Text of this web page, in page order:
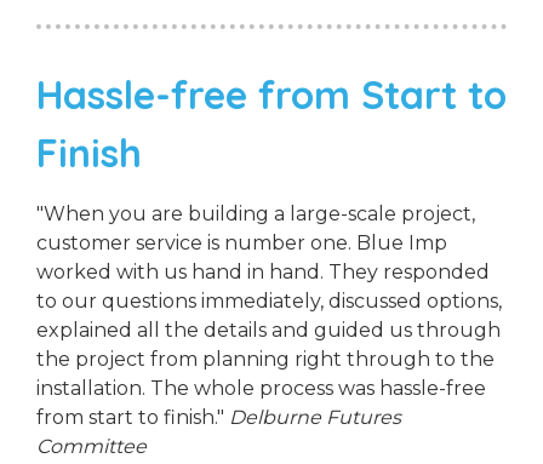
Hassle-free from Start to
Finish
"When you are building a large-scale project,
customer service is number one. Blue Imp
worked with us hand in hand. They responded
to our questions immediately, discussed options,
explained all the details and guided us through
the project from planning right through to the
installation. The whole process was hassle-free
from start to finish." Delburne Futures
Committee